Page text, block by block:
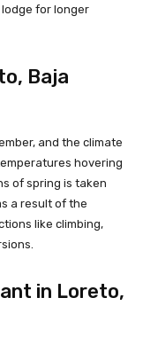
for longer
Baja
and the climate
hovering
of spring is taken
a result of the
like climbing,
in Loreto,